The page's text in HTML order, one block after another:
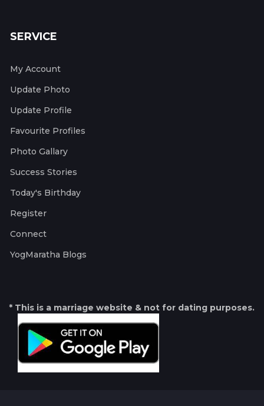
SERVICE
My Account
Update Photo
Update Profile
Favourite Profiles
Photo Gallary
Success Stories
Today's Birthday
Register
Connect
YogMaratha Blogs
* This is a marriage website & not for dating purposes.